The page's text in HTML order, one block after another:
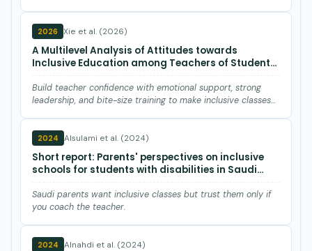
2026 Xie et al. (2026)
A Multilevel Analysis of Attitudes towards
Inclusive Education among Teachers of Students
Factors Matter.
Build teacher confidence with emotional support, strong
leadership, and bite-size training to make inclusive classes
2024 Alsulami et al. (2024)
Short report: Parents' perspectives on inclusive
schools for students with disabilities in Saudi
Saudi parents want inclusive classes but trust them only if
you coach the teacher.
2024 Alnahdi et al. (2024)